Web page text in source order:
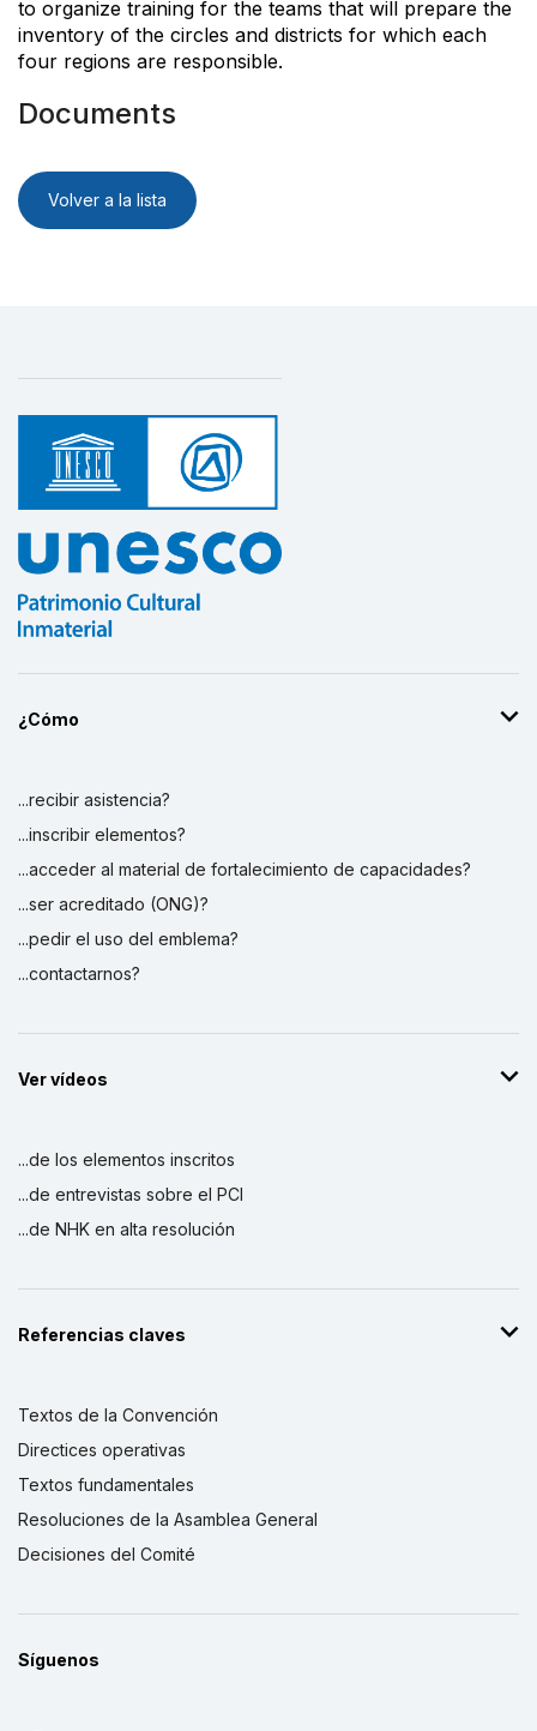
to organize training for the teams that will prepare the
inventory of the circles and districts for which each
four regions are responsible.
Documents
Volver a la lista
¿Cómo
...recibir asistencia?
...inscribir elementos?
...acceder al material de fortalecimiento de capacidades?
...ser acreditado (ONG)?
...pedir el uso del emblema?
...contactarnos?
Ver vídeos
...de los elementos inscritos
...de entrevistas sobre el PCI
...de NHK en alta resolución
Referencias claves
Textos de la Convención
Directices operativas
Textos fundamentales
Resoluciones de la Asamblea General
Decisiones del Comité
Síguenos